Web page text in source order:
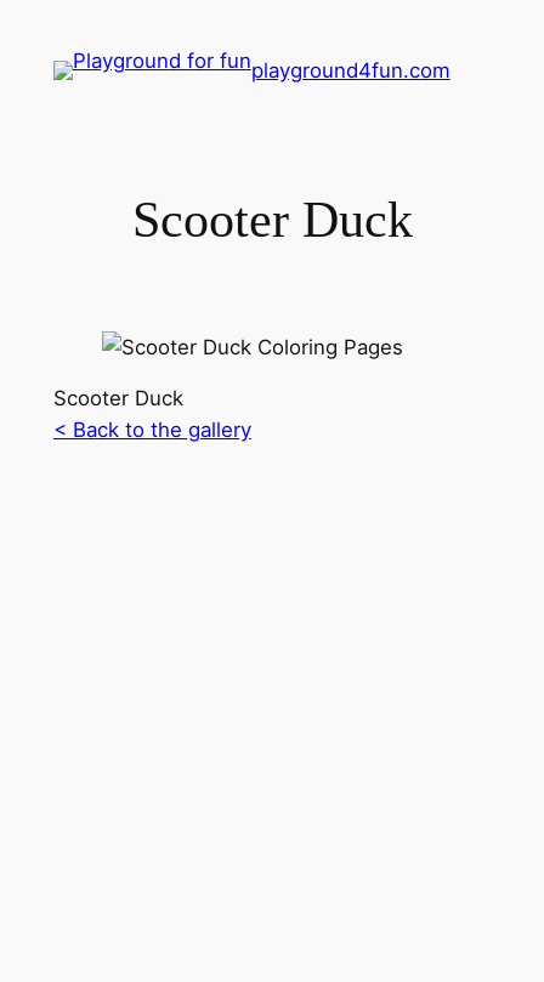
playground4fun.com
Scooter Duck
Scooter Duck
< Back to the gallery